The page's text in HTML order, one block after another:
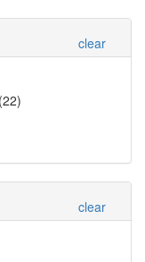
clear
22)
clear